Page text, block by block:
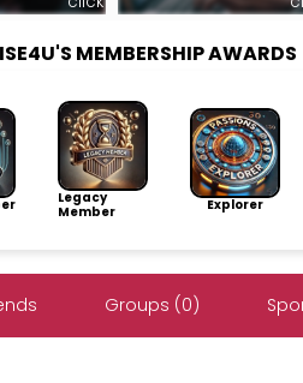
MEMBERSHIP AWARDS
Legacy
Member
Explorer
Groups (0)